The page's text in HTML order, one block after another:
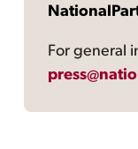
For general